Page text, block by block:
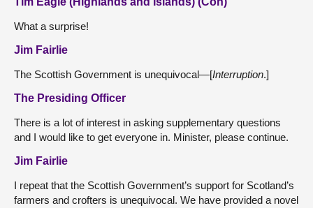
What a surprise!
Jim Fairlie
The Scottish Government is unequivocal—[Interruption.]
The Presiding Officer
There is a lot of interest in asking supplementary questions
and I would like to get everyone in. Minister, please continue.
Jim Fairlie
I repeat that the Scottish Government’s support for Scotland’s
farmers and crofters is unequivocal. We have provided a novel